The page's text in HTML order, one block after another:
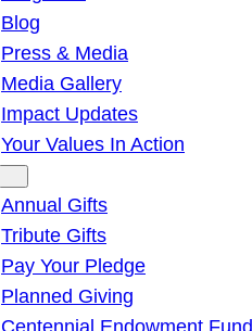
Blog
Press & Media
Media Gallery
Impact Updates
Your Values In Action
Annual Gifts
Tribute Gifts
Pay Your Pledge
Planned Giving
Centennial Endowment Fund